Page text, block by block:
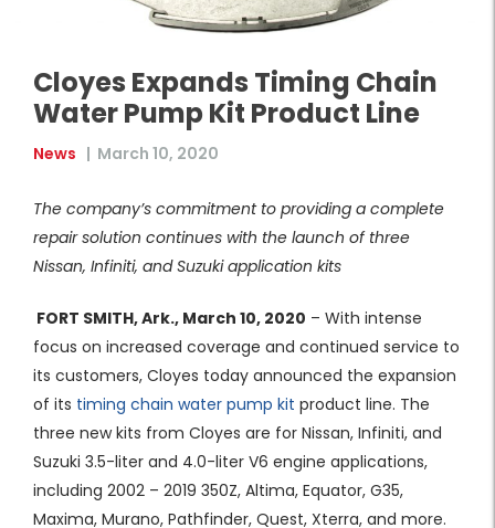
Cloyes Expands Timing Chain
Water Pump Kit Product Line
News | March 10, 2020
The company’s commitment to providing a complete
repair solution continues with the launch of three
Nissan, Infiniti, and Suzuki application kits
FORT SMITH, Ark., March 10, 2020 – With intense
focus on increased coverage and continued service to
its customers, Cloyes today announced the expansion
of its timing chain water pump kit product line. The
three new kits from Cloyes are for Nissan, Infiniti, and
Suzuki 3.5-liter and 4.0-liter V6 engine applications,
including 2002 – 2019 350Z, Altima, Equator, G35,
Maxima, Murano, Pathfinder, Quest, Xterra, and more.